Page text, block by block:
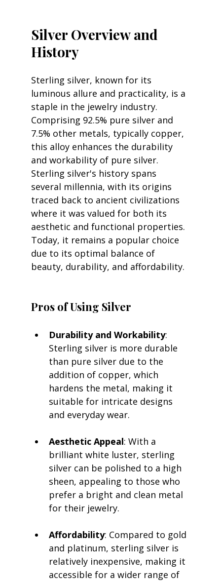
Silver Overview and
History
Sterling silver, known for its
luminous allure and practicality, is a
staple in the jewelry industry.
Comprising 92.5% pure silver and
7.5% other metals, typically copper,
this alloy enhances the durability
and workability of pure silver.
Sterling silver's history spans
several millennia, with its origins
traced back to ancient civilizations
where it was valued for both its
aesthetic and functional properties.
Today, it remains a popular choice
due to its optimal balance of
beauty, durability, and affordability.
Pros of Using Silver
Durability and Workability:
Sterling silver is more durable
than pure silver due to the
addition of copper, which
hardens the metal, making it
suitable for intricate designs
and everyday wear.
Aesthetic Appeal: With a
brilliant white luster, sterling
silver can be polished to a high
sheen, appealing to those who
prefer a bright and clean metal
for their jewelry.
Affordability: Compared to gold
and platinum, sterling silver is
relatively inexpensive, making it
accessible for a wider range of